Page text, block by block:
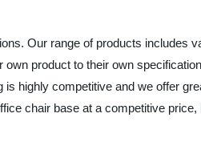
Our range of products includes
product to their own
highly competitive and we offer
chair base at a competitive price,